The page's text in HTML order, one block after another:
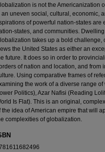
is not the Americanization
an uneven social, cultural, economic,
of powerful nation-states are
states, and communities.
takes up a bold
the United States as either an
future. It does so in order to
of nation and location, and from
Using comparative frames of
the work of a diverse range
Politics), Azar Nafisi (Reading
Is Flat). This is an original,
the idea of American empire that will
complexities of globalization.